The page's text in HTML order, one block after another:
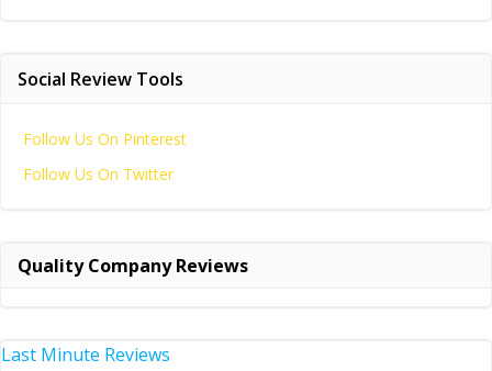
Social Review Tools
Follow Us On Pinterest
Follow Us On Twitter
Quality Company Reviews
Last Minute Reviews